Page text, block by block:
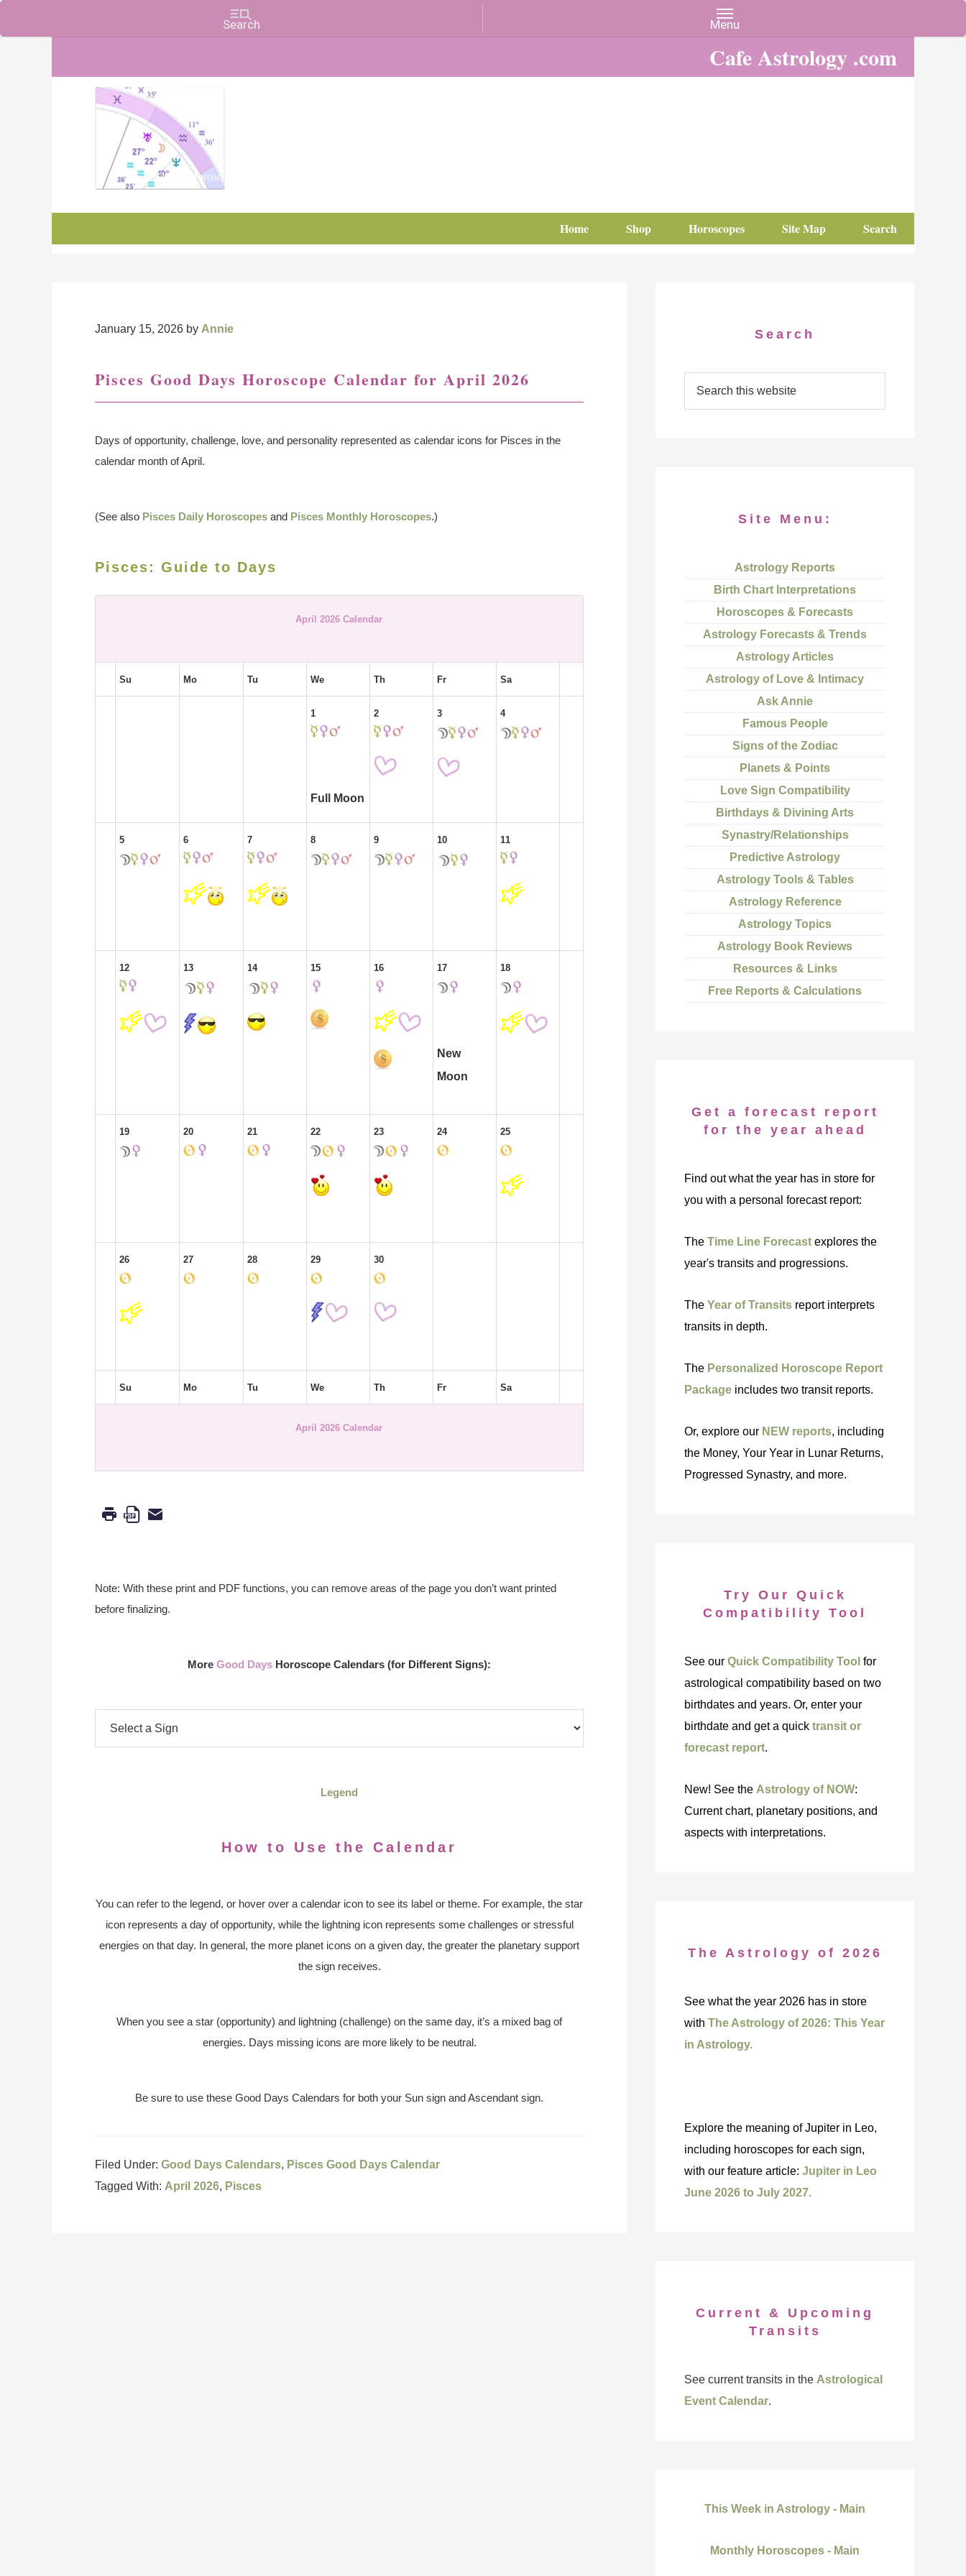
Cafe Astrology .com
Charts, Horoscopes, and Forecasts
Home Shop Horoscopes Site Map Search
January 15, 2026 by Annie
Pisces Good Days Horoscope Calendar for April 2026
Days of opportunity, challenge, love, and personality represented as calendar icons for Pisces in the
calendar month of April.
(See also Pisces Daily Horoscopes and Pisces Monthly Horoscopes.)
Pisces: Guide to Days
April 2026 Calendar
Su Mo Tu We Th Fr Sa
1
Full Moon
2 3 4
5 6 7 8 9 10 11
12 13 14 15 16 17
New
Moon
18
19 20 21 22 23 24 25
26 27 28 29 30
Su Mo Tu We Th Fr Sa
April 2026 Calendar
Note: With these print and PDF functions, you can remove areas of the page you don’t want printed
before finalizing.
More Good Days Horoscope Calendars (for Different Signs):
Legend
How to Use the Calendar
You can refer to the legend, or hover over a calendar icon to see its label or theme. For example, the star
icon represents a day of opportunity, while the lightning icon represents some challenges or stressful
energies on that day. In general, the more planet icons on a given day, the greater the planetary support
the sign receives.
When you see a star (opportunity) and lightning (challenge) on the same day, it’s a mixed bag of
energies. Days missing icons are more likely to be neutral.
Be sure to use these Good Days Calendars for both your Sun sign and Ascendant sign.
Filed Under: Good Days Calendars, Pisces Good Days Calendar
Tagged With: April 2026, Pisces
Search
Site Menu:
Astrology Reports
Birth Chart Interpretations
Horoscopes & Forecasts
Astrology Forecasts & Trends
Astrology Articles
Astrology of Love & Intimacy
Ask Annie
Famous People
Signs of the Zodiac
Planets & Points
Love Sign Compatibility
Birthdays & Divining Arts
Synastry/Relationships
Predictive Astrology
Astrology Tools & Tables
Astrology Reference
Astrology Topics
Astrology Book Reviews
Resources & Links
Free Reports & Calculations
Get a forecast report
for the year ahead
Find out what the year has in store for
you with a personal forecast report:
The Time Line Forecast explores the
year's transits and progressions.
The Year of Transits report interprets
transits in depth.
The Personalized Horoscope Report
Package includes two transit reports.
Or, explore our NEW reports, including
the Money, Your Year in Lunar Returns,
Progressed Synastry, and more.
Try Our Quick
Compatibility Tool
See our Quick Compatibility Tool for
astrological compatibility based on two
birthdates and years. Or, enter your
birthdate and get a quick transit or
forecast report.
New! See the Astrology of NOW:
Current chart, planetary positions, and
aspects with interpretations.
The Astrology of 2026
See what the year 2026 has in store
with The Astrology of 2026: This Year
in Astrology.
Explore the meaning of Jupiter in Leo,
including horoscopes for each sign,
with our feature article: Jupiter in Leo
June 2026 to July 2027.
Current & Upcoming
Transits
See current transits in the Astrological
Event Calendar.
This Week in Astrology - Main
Monthly Horoscopes - Main